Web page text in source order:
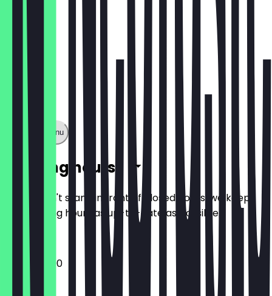
Show full menu
Opening hours
So you don't stand in front of closed doors, we keep
the opening hours as up-to-date as possible.
17:30 - 23:00